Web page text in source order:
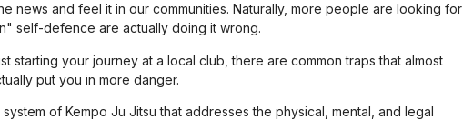
news and feel it in our communities. Naturally, more people are looking for
self-defence are actually doing it wrong.
starting your journey at a local club, there are common traps that almost
put you in more danger.
of Kempo Ju Jitsu that addresses the physical, mental, and legal